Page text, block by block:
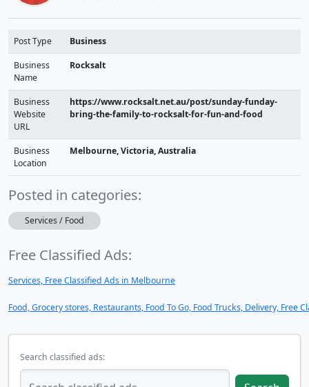
Post Type Business
Business
Name
Rocksalt
Business
Website
URL
https://www.rocksalt.net.au/post/sunday-funday-
bring-the-family-to-rocksalt-for-fun-and-food
Business
Location
Melbourne, Victoria, Australia
Posted in categories:
Services / Food
Free Classified Ads:
Services, Free Classified Ads in Melbourne
Food, Grocery stores, Restaurants, Food To Go, Food Trucks, Delivery, Free
Search classified ads: